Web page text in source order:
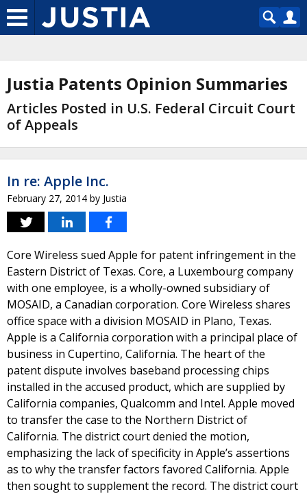
Justia Patents Opinion Summaries
Articles Posted in U.S. Federal Circuit Court
of Appeals
In re: Apple Inc.
February 27, 2014 by Justia
Core Wireless sued Apple for patent infringement in the
Eastern District of Texas. Core, a Luxembourg company
with one employee, is a wholly-owned subsidiary of
MOSAID, a Canadian corporation. Core Wireless shares
office space with a division MOSAID in Plano, Texas.
Apple is a California corporation with a principal place of
business in Cupertino, California. The heart of the
patent dispute involves baseband processing chips
installed in the accused product, which are supplied by
California companies, Qualcomm and Intel. Apple moved
to transfer the case to the Northern District of
California. The district court denied the motion,
emphasizing the lack of specificity in Apple’s assertions
as to why the transfer factors favored California. Apple
then sought to supplement the record. The district court